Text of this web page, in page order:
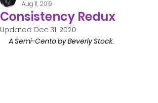
Consistency Redux
Aug 11, 2019
Updated: Dec 31, 2020
A Semi-Cento by Beverly Stock.